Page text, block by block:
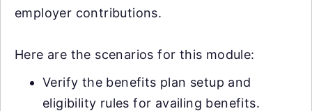
employer contributions.
Here are the scenarios for this module:
Verify the benefits plan setup and
eligibility rules for availing benefits.